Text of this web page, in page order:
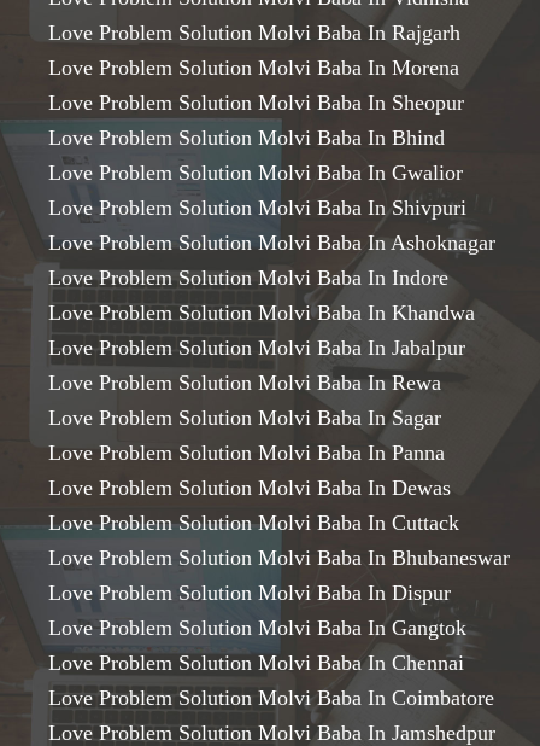
Love Problem Solution Molvi Baba In Rajgarh
Love Problem Solution Molvi Baba In Morena
Love Problem Solution Molvi Baba In Sheopur
Love Problem Solution Molvi Baba In Bhind
Love Problem Solution Molvi Baba In Gwalior
Love Problem Solution Molvi Baba In Shivpuri
Love Problem Solution Molvi Baba In Ashoknagar
Love Problem Solution Molvi Baba In Indore
Love Problem Solution Molvi Baba In Khandwa
Love Problem Solution Molvi Baba In Jabalpur
Love Problem Solution Molvi Baba In Rewa
Love Problem Solution Molvi Baba In Sagar
Love Problem Solution Molvi Baba In Panna
Love Problem Solution Molvi Baba In Dewas
Love Problem Solution Molvi Baba In Cuttack
Love Problem Solution Molvi Baba In Bhubaneswar
Love Problem Solution Molvi Baba In Dispur
Love Problem Solution Molvi Baba In Gangtok
Love Problem Solution Molvi Baba In Chennai
Love Problem Solution Molvi Baba In Coimbatore
Love Problem Solution Molvi Baba In Jamshedpur